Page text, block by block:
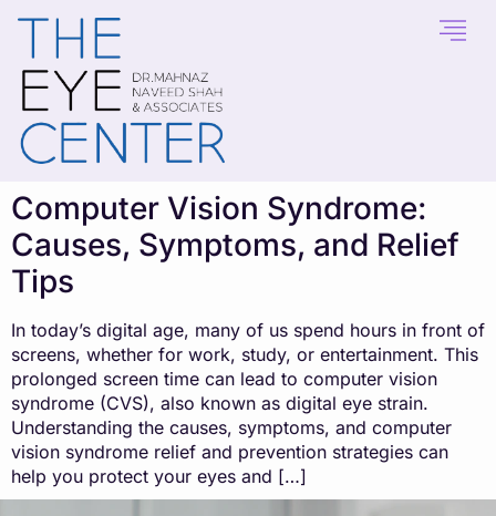
content
Computer Vision Syndrome:
Causes, Symptoms, and Relief
Tips
In today’s digital age, many of us spend hours in front of
screens, whether for work, study, or entertainment. This
prolonged screen time can lead to computer vision
syndrome (CVS), also known as digital eye strain.
Understanding the causes, symptoms, and computer
vision syndrome relief and prevention strategies can
help you protect your eyes and […]